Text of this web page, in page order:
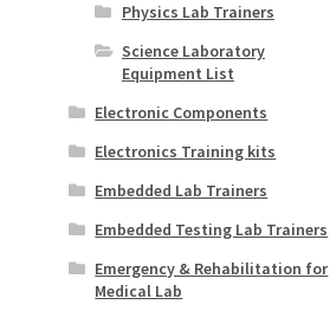
Physics Lab Trainers
Science Laboratory
Equipment List
Electronic Components
Electronics Training kits
Embedded Lab Trainers
Embedded Testing Lab Trainers
Emergency & Rehabilitation for
Medical Lab